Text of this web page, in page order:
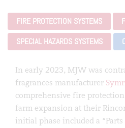
FIRE PROTECTION SYSTEMS
SPECIAL HAZARDS SYSTEMS
In early 2023, MJW was
fragrances manufacturer
comprehensive fire
farm expansion at their
initial phase included a